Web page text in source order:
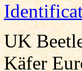
UK
Käfer